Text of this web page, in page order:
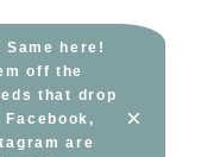
here!
off the
that drop
are
×